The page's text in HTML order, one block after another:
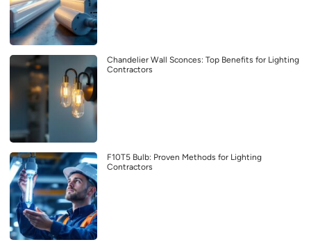
Chandelier Wall Sconces: Top Benefits for Lighting
Contractors
F10T5 Bulb: Proven Methods for Lighting
Contractors